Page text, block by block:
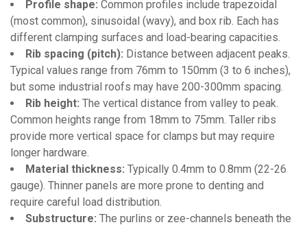
Profile shape: Common profiles include trapezoidal
(most common), sinusoidal (wavy), and box rib. Each has
different clamping surfaces and load-bearing capacities.
Rib spacing (pitch): Distance between adjacent peaks.
Typical values range from 76mm to 150mm (3 to 6 inches),
but some industrial roofs may have 200-300mm spacing.
Rib height: The vertical distance from valley to peak.
Common heights range from 18mm to 75mm. Taller ribs
provide more vertical space for clamps but may require
longer hardware.
Material thickness: Typically 0.4mm to 0.8mm (22-26
gauge). Thinner panels are more prone to denting and
require careful load distribution.
Substructure: The purlins or zee-channels beneath the